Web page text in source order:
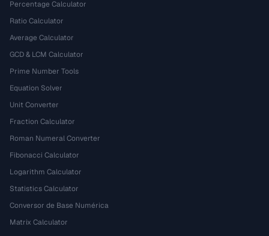
Percentage Calculator
Ratio Calculator
Average Calculator
GCD & LCM Calculator
Prime Number Tools
Equation Solver
Unit Converter
Fraction Calculator
Roman Numeral Converter
Fibonacci Calculator
Logarithm Calculator
Statistics Calculator
Conversor de Base Numérica
Matrix Calculator